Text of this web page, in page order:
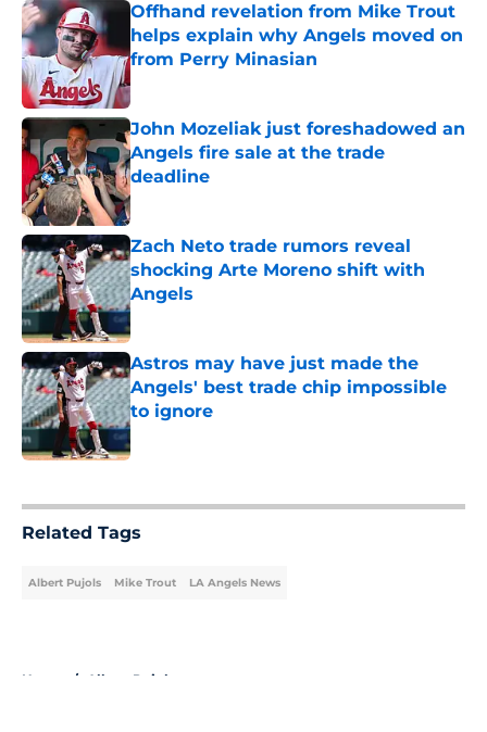
Offhand revelation from Mike Trout
helps explain why Angels moved on
from Perry Minasian
Published by on Invalid Date
John Mozeliak just foreshadowed an
Angels fire sale at the trade
deadline
Published by on Invalid Date
Zach Neto trade rumors reveal
shocking Arte Moreno shift with
Angels
Published by on Invalid Date
Astros may have just made the
Angels' best trade chip impossible
to ignore
Published by on Invalid Date
Related Tags
Albert Pujols Mike Trout LA Angels News
Home / Albert Pujols